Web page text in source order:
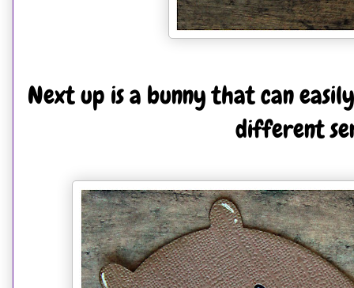
Next up is a bunny that can
different